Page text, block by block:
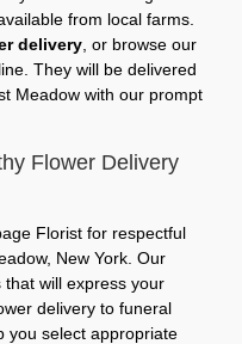
from local farms.
delivery , or browse our
They will be delivered
Meadow with our prompt
Flower Delivery
Florist for respectful
New York. Our
will express your
delivery to funeral
you select appropriate